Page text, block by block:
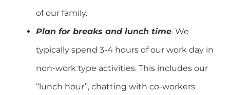
of our family.
Plan for breaks and lunch time. We
typically spend 3-4 hours of our work day in
non-work type activities. This includes our
“lunch hour”, chatting with co-workers